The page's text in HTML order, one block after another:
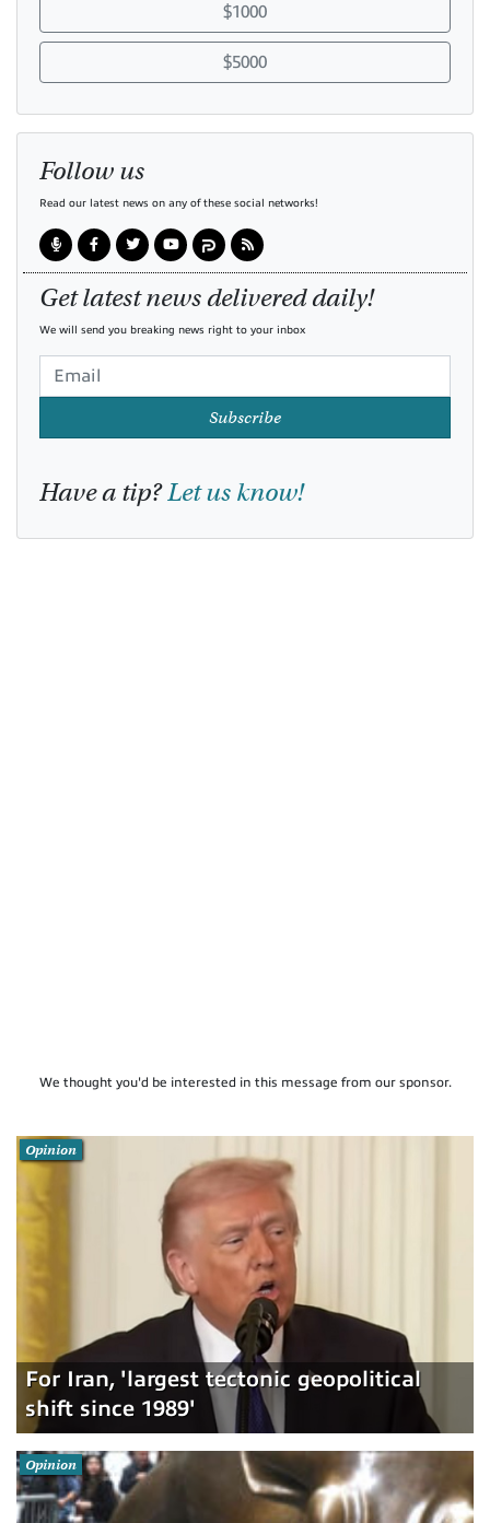
$1000
$5000
Follow us
Read our latest news on any of these social networks!
Get latest news delivered daily!
We will send you breaking news right to your inbox
Subscribe
Have a tip?Let us know!
We thought you'd be interested in this message from our sponsor.
For Iran, 'largest tectonic geopolitical
shift since 1989'
Opinion
Opinion